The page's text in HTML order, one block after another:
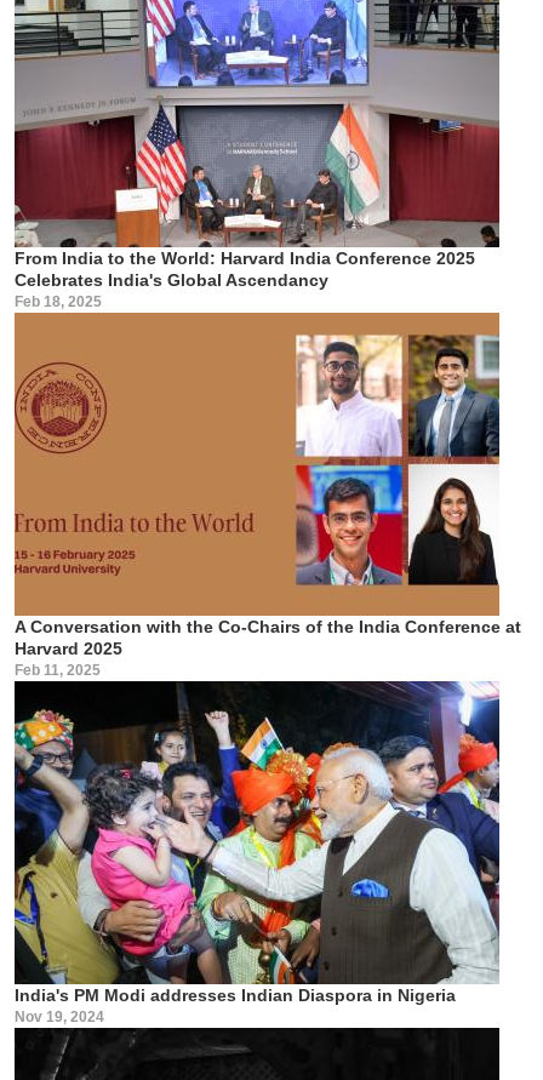
From India to the World: Harvard India Conference 2025
Celebrates India's Global Ascendancy
Feb 18, 2025
A Conversation with the Co-Chairs of the India Conference at
Harvard 2025
Feb 11, 2025
India's PM Modi addresses Indian Diaspora in Nigeria
Nov 19, 2024